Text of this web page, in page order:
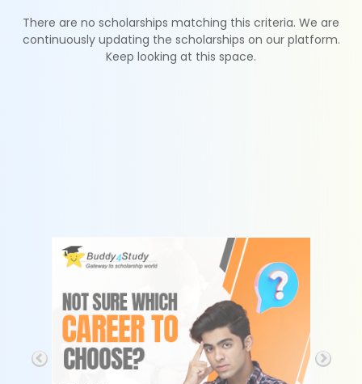
There are no scholarships matching this criteria. We are
continuously updating the scholarships on our platform.
Keep looking at this space.